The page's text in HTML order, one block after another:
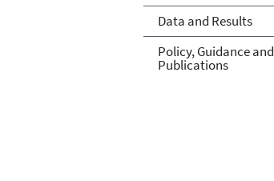
Data and Results
Policy, Guidance and
Publications